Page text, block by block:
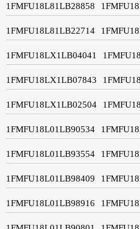
1FMFU18L81LB28858
1FMFU18L81LB22714
1FMFU18LX1LB04041
1FMFU18LX1LB07843
1FMFU18LX1LB02504
1FMFU18L01LB90534
1FMFU18L01LB93554
1FMFU18L01LB98409
1FMFU18L01LB98916